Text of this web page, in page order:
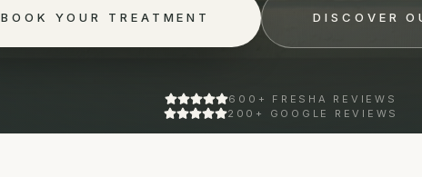
BOOK YOUR TREATMENT DISCOVER
600+ FRESHA REVIEWS
200+ GOOGLE REVIEWS